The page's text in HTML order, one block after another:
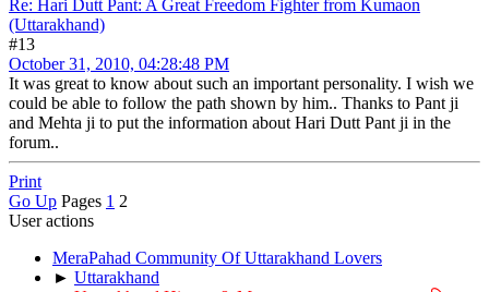
Re: Hari Dutt Pant: A Great Freedom Fighter from Kumaon
(Uttarakhand)
#13
October 31, 2010, 04:28:48 PM
It was great to know about such an important personality. I wish we
could be able to follow the path shown by him.. Thanks to Pant ji
and Mehta ji to put the information about Hari Dutt Pant ji in the
forum..
Print
Go Up Pages 1 2
User actions
MeraPahad Community Of Uttarakhand Lovers
► Uttarakhand